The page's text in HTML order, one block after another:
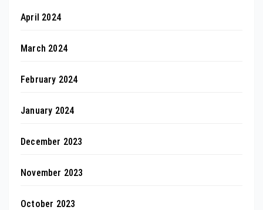
April 2024
March 2024
February 2024
January 2024
December 2023
November 2023
October 2023